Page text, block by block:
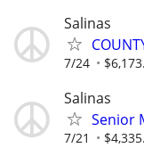
Salinas
7/24
Salinas
Senior
7/21